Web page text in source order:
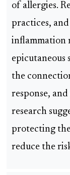
of allergies.
practices,
inflammation
epicutaneous
the
response,
research
protecting
reduce the